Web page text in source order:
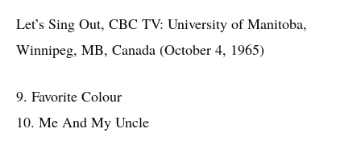
Let’s Sing Out, CBC TV: University of Manitoba,
Winnipeg, MB, Canada (October 4, 1965)
9. Favorite Colour
10. Me And My Uncle